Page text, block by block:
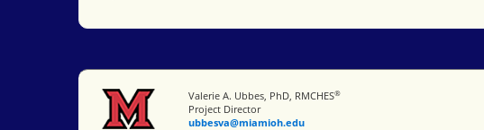
Miami University
Valerie A. Ubbes, PhD, RMCHES®
Project Director
ubbesva@miamioh.edu